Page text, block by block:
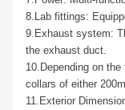
8.Lab fittings:
9.Exhaust system:
the exhaust duct.
10.Depending on
collars of either
11.Exterior